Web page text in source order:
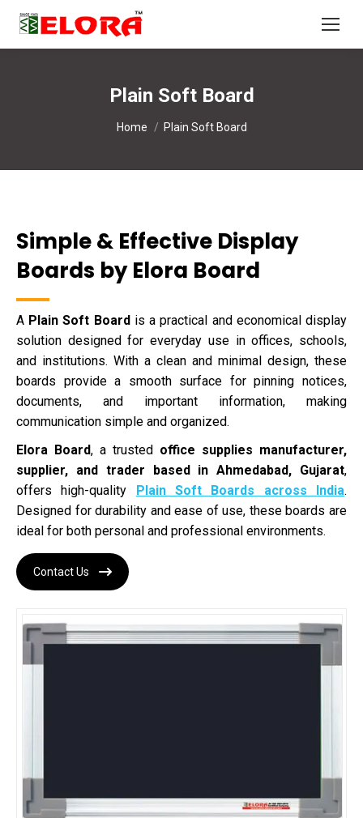
Plain Soft Board
You are here:
Home Plain Soft Board
Simple & Effective Display
Boards by Elora Board
A Plain Soft Boardis a practical and economical display
solution designed for everyday use in offices, schools,
and institutions. With a clean and minimal design, these
boards provide a smooth surface for pinning notices,
documents, and important information, making
communication simple and organized.
Elora Board, a trusted office supplies manufacturer,
supplier, and trader based in Ahmedabad, Gujarat,
offers high-quality Plain Soft Boards across India.
Designed for durability and ease of use, these boards are
ideal for both personal and professional environments.
Contact Us